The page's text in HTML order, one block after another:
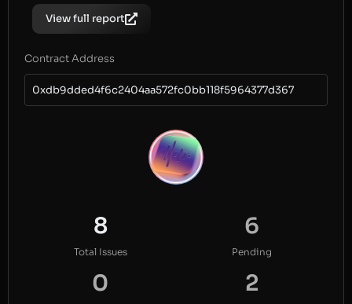
View full report
Contract Address
0xdb9dded4f6c2404aa572fc0bb118f5964377d367
8
Total Issues
6
Pending
0 2